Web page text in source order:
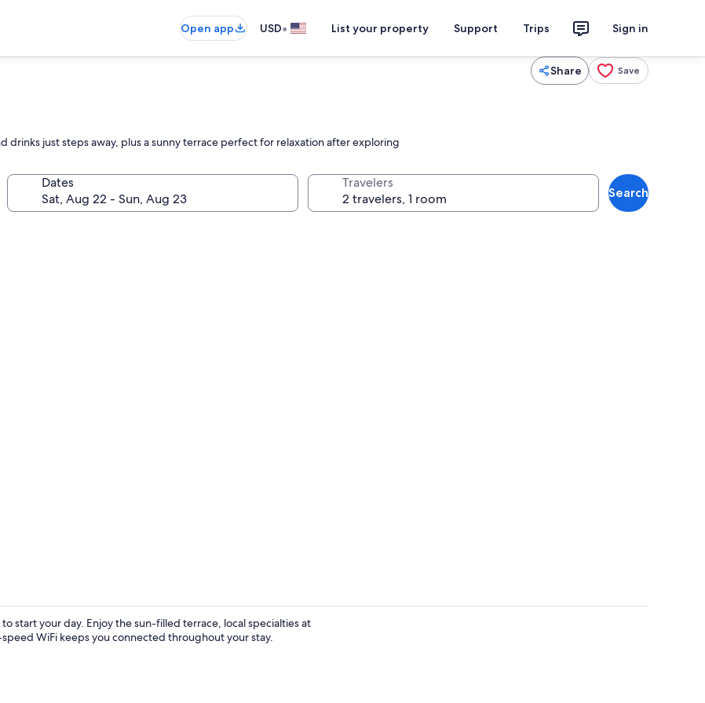
Open app USD• List your property Support Trips Sign in
Share Save
drinks just steps away, plus a sunny terrace perfect for relaxation after exploring
Dates Travelers
Search
start your day. Enjoy the sun-filled terrace, local specialties at
WiFi keeps you connected throughout your stay.